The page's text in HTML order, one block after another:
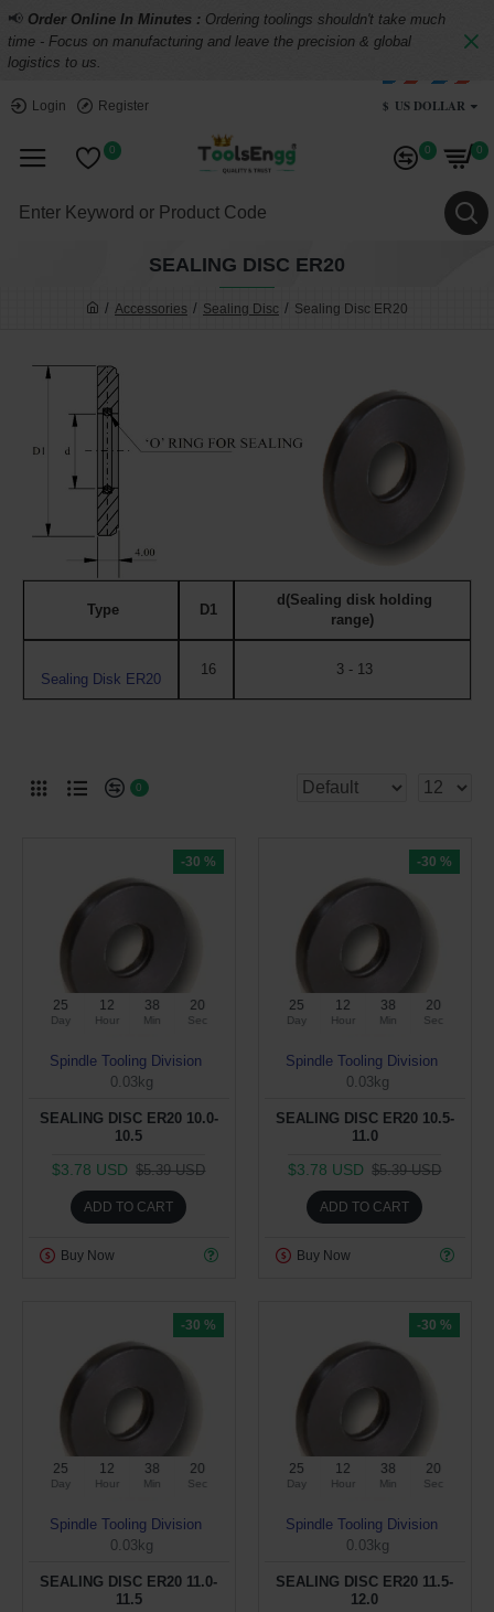
📢 Order Online In Minutes : Ordering toolings shouldn't take much
time - Focus on manufacturing and leave the precision & global
logistics to us.
Login Register $ US DOLLAR
0 0 0
Accessories Sealing Disc Sealing Disc ER20
SEALING DISC ER20
Type D1
d(Sealing disk holding
range)
Sealing Disk ER20
16 3 - 13
0
-30 %
25
Day
12
Hour
38
Min
19
Sec
Spindle Tooling Division
0.03kg
SEALING DISC ER20 10.0-
10.5
$3.78 USD $5.39 USD
ADD TO CART
Buy Now
-30 %
25
Day
12
Hour
38
Min
19
Sec
Spindle Tooling Division
0.03kg
SEALING DISC ER20 10.5-
11.0
$3.78 USD $5.39 USD
ADD TO CART
Buy Now
-30 %
25
Day
12
Hour
38
Min
19
Sec
Spindle Tooling Division
0.03kg
SEALING DISC ER20 11.0-
11.5
-30 %
25
Day
12
Hour
38
Min
19
Sec
Spindle Tooling Division
0.03kg
SEALING DISC ER20 11.5-
12.0